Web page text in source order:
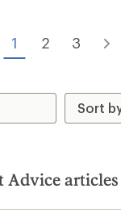
stars
1 2 3
Advice articles